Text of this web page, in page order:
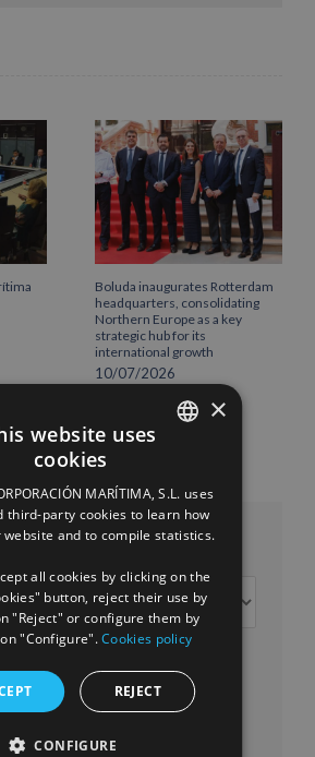
Boluda inaugurates Rotterdam
headquarters, consolidating
Northern Europe as a key
strategic hub for its
international growth
10/07/2026
FRENCH
×
website uses
cookies
MARÍTIMA, S.L. uses
third-party cookies to learn how
website and to compile statistics.
all cookies by clicking on the
button, reject their use by
"Reject" or configure them by
"Configure".Cookies policy
REJECT
CONFIGURE